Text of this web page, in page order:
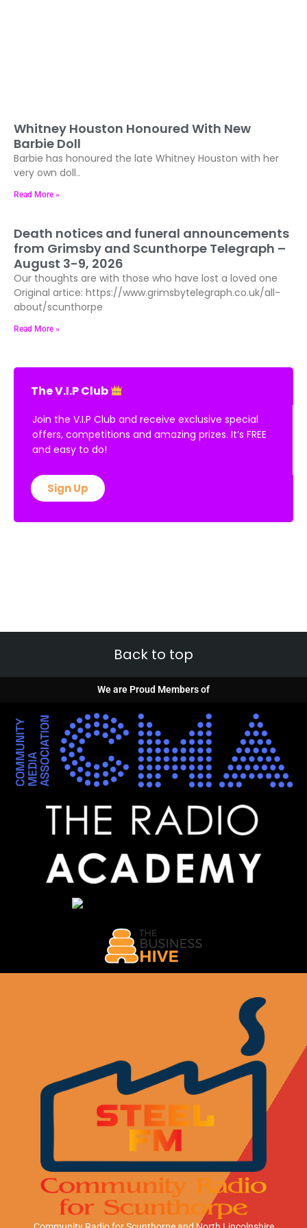
Whitney Houston Honoured With New
Barbie Doll
Barbie has honoured the late Whitney Houston with her
very own doll..
Read More »
Death notices and funeral announcements
from Grimsby and Scunthorpe Telegraph –
August 3-9, 2026
Our thoughts are with those who have lost a loved one
Original artice: https://www.grimsbytelegraph.co.uk/all-
about/scunthorpe
Read More »
The V.I.P Club
Join the V.I.P Club and receive exclusive special
offers, competitions and amazing prizes. It’s FREE
and easy to do!
Sign Up
Back to top
We are Proud Members of